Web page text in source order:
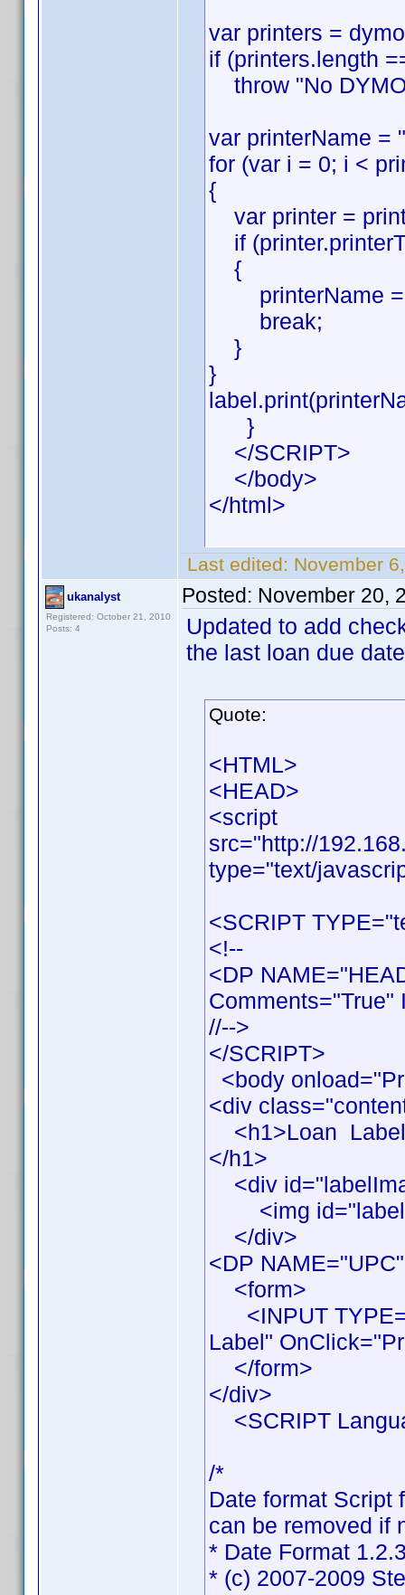
var printers =
if (printers.length
throw "No
var printerName =
for (var i = 0; i <
{
var printer =
if
{
printerName =
break;
}
}
}
</SCRIPT>
</body>
</html>
Last edited: November
ukanalyst
Registered: October 21, 2010
Posts: 4
Posted: November 20,
Updated to add
the last loan due
Quote:
<HTML>
<HEAD>
<script
src="http://
type="text/
<SCRIPT
<!--
<DP
//-->
</SCRIPT>
<body
<div
<h1>Loan Label
</h1>
<div
<img
</div>
<DP
<form>
<INPUT
Label"
</form>
</div>
<SCRIPT
/*
Date format Script
can be removed if
* Date Format
* (c) 2007-2009